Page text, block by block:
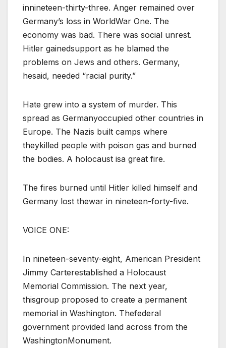
innineteen-thirty-three. Anger remained over
Germany’s loss in WorldWar One. The
economy was bad. There was social unrest.
Hitler gainedsupport as he blamed the
problems on Jews and others. Germany,
hesaid, needed “racial purity.”
Hate grew into a system of murder. This
spread as Germanyoccupied other countries in
Europe. The Nazis built camps where
theykilled people with poison gas and burned
the bodies. A holocaust isa great fire.
The fires burned until Hitler killed himself and
Germany lost thewar in nineteen-forty-five.
VOICE ONE:
In nineteen-seventy-eight, American President
Jimmy Carterestablished a Holocaust
Memorial Commission. The next year,
thisgroup proposed to create a permanent
memorial in Washington. Thefederal
government provided land across from the
WashingtonMonument.